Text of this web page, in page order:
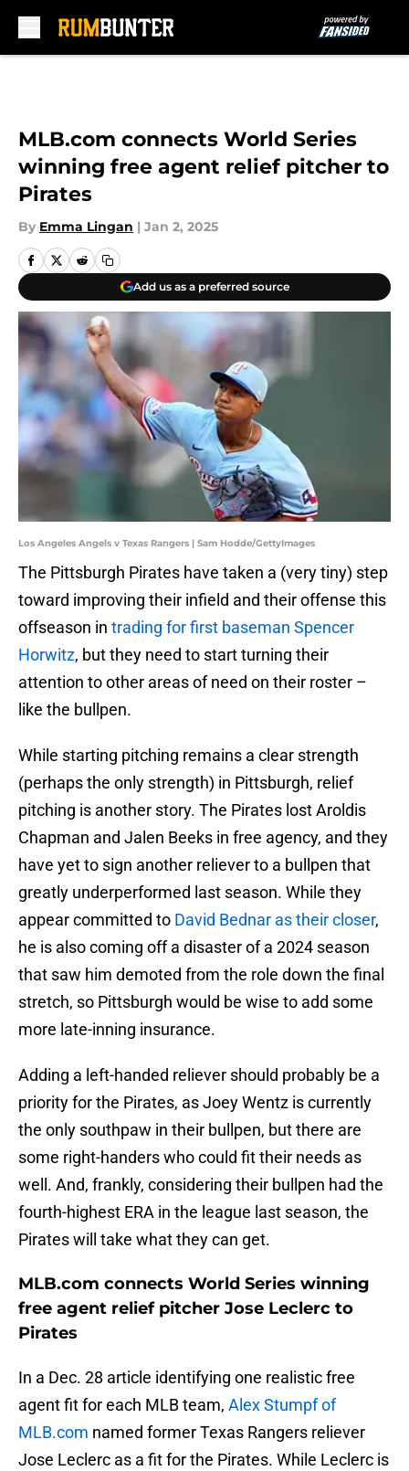
MLB.com connects World Series
winning free agent relief pitcher to
Pirates
By Emma Lingan | Jan 2, 2025
Add us as a preferred source
Los Angeles Angels v Texas Rangers | Sam Hodde/GettyImages
The Pittsburgh Pirates have taken a (very tiny) step
toward improving their infield and their offense this
offseason in trading for first baseman Spencer
Horwitz, but they need to start turning their
attention to other areas of need on their roster –
like the bullpen.
While starting pitching remains a clear strength
(perhaps the only strength) in Pittsburgh, relief
pitching is another story. The Pirates lost Aroldis
Chapman and Jalen Beeks in free agency, and they
have yet to sign another reliever to a bullpen that
greatly underperformed last season. While they
appear committed to David Bednar as their closer,
he is also coming off a disaster of a 2024 season
that saw him demoted from the role down the final
stretch, so Pittsburgh would be wise to add some
more late-inning insurance.
Adding a left-handed reliever should probably be a
priority for the Pirates, as Joey Wentz is currently
the only southpaw in their bullpen, but there are
some right-handers who could fit their needs as
well. And, frankly, considering their bullpen had the
fourth-highest ERA in the league last season, the
Pirates will take what they can get.
MLB.com connects World Series winning
free agent relief pitcher Jose Leclerc to
Pirates
In a Dec. 28 article identifying one realistic free
agent fit for each MLB team, Alex Stumpf of
MLB.com named former Texas Rangers reliever
Jose Leclerc as a fit for the Pirates. While Leclerc is